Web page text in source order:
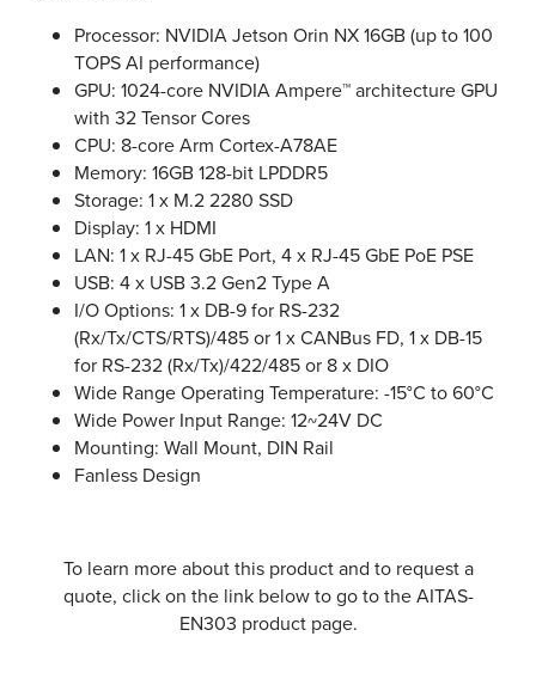
Processor: NVIDIA Jetson Orin NX 16GB (up to 100
TOPS AI performance)
GPU: 1024-core NVIDIA Ampere™ architecture GPU
with 32 Tensor Cores
CPU: 8-core Arm Cortex-A78AE
Memory: 16GB 128-bit LPDDR5
Storage: 1 x M.2 2280 SSD
Display: 1 x HDMI
LAN: 1 x RJ-45 GbE Port, 4 x RJ-45 GbE PoE PSE
USB: 4 x USB 3.2 Gen2 Type A
I/O Options: 1 x DB-9 for RS-232
(Rx/Tx/CTS/RTS)/485 or 1 x CANBus FD, 1 x DB-15
for RS-232 (Rx/Tx)/422/485 or 8 x DIO
Wide Range Operating Temperature: -15°C to 60°C
Wide Power Input Range: 12~24V DC
Mounting: Wall Mount, DIN Rail
Fanless Design
To learn more about this product and to request a
quote, click on the link below to go to the AITAS-
EN303 product page.